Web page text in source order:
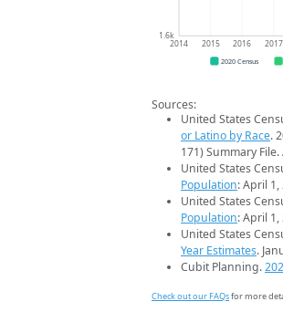
1.6k
2014 2015 2016 2017
2020 Census
Sources:
United States
or Latino by Race.
171) Summary
United States
Population: April 1,
United States
Population: April 1,
United States
Year Estimates.
Cubit Planning.
Check out our FAQsfor more